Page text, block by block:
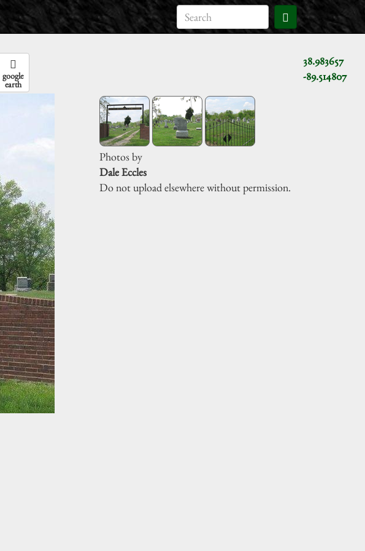
38.983657
-89.514807
google
earth
Photos by
Dale Eccles
Do not upload elsewhere without permission.